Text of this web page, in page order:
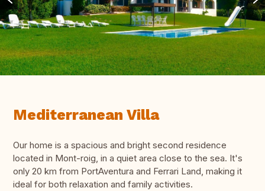
Mediterranean Villa
Our home is a spacious and bright second residence
located in Mont-roig, in a quiet area close to the sea. It's
only 20 km from PortAventura and Ferrari Land, making it
ideal for both relaxation and family activities.